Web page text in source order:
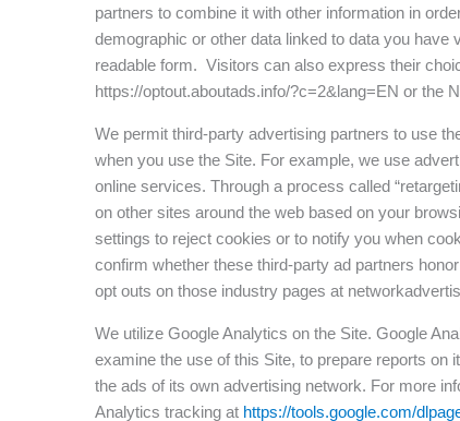
partners to combine it with other information in
demographic or other data linked to data you
readable form. Visitors can also express their
https://optout.aboutads.info/?c=2&lang=EN or the
We permit third-party advertising partners to use
when you use the Site. For example, we use
online services. Through a process called
on other sites around the web based on your
settings to reject cookies or to notify you when
confirm whether these third-party ad partners
opt outs on those industry pages at
We utilize Google Analytics on the Site. Google
examine the use of this Site, to prepare reports
the ads of its own advertising network. For more
Analytics tracking at https://tools.google.com/